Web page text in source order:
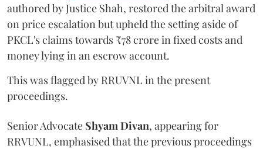
authored by Justice Shah, restored the arbitral award
on price escalation but upheld the setting aside of
PKCL's claims towards ₹78 crore in fixed costs and
money lying in an escrow account.
This was flagged by RRUVNL in the present
proceedings.
Senior Advocate Shyam Divan, appearing for
RRVUNL, emphasised that the previous proceedings